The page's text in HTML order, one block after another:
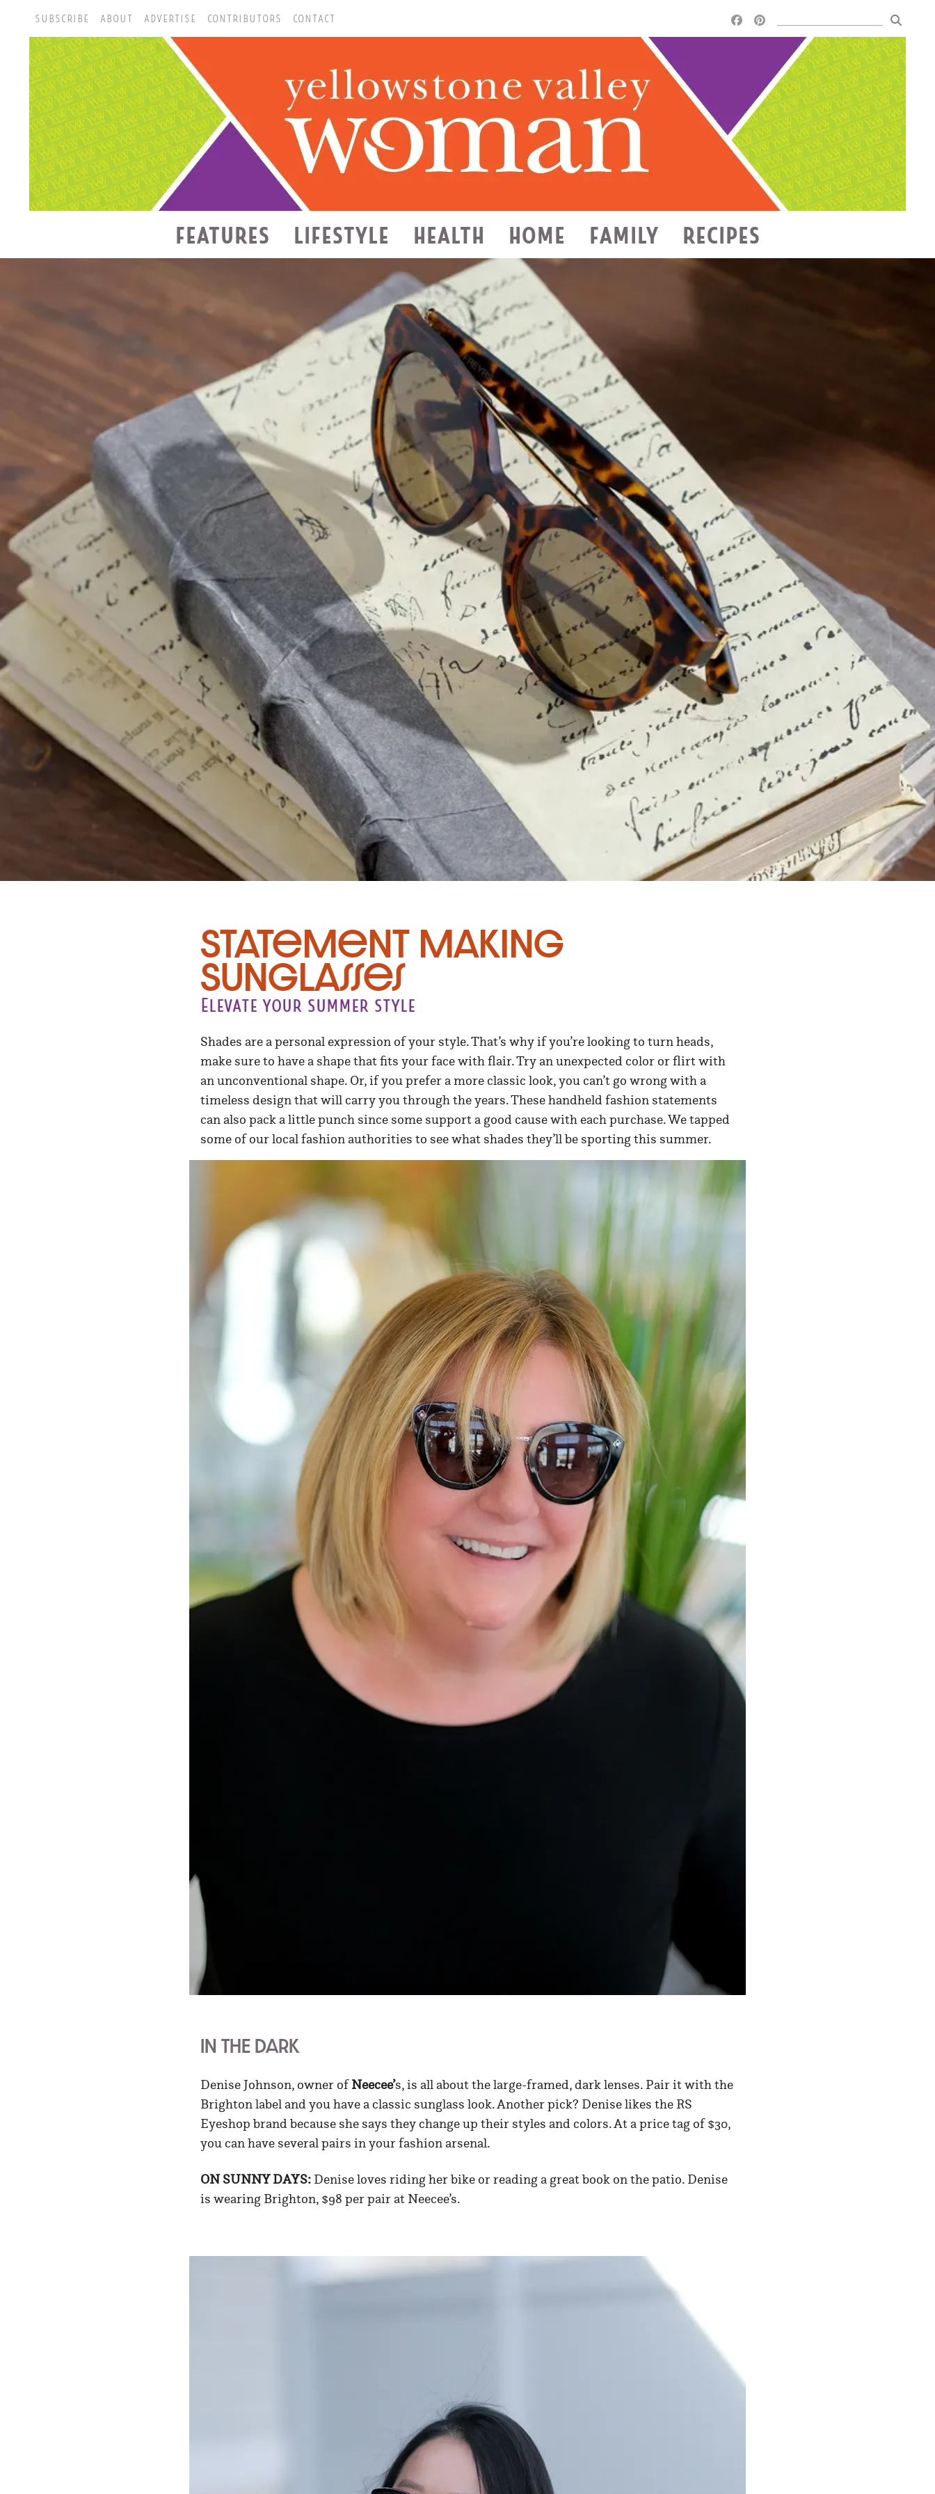
SUBSCRIBE ABOUT ADVERTISE CONTRIBUTORS CONTACT
FEATURES LIFESTYLE HEALTH HOME FAMILY RECIPES
Statement Making
Sunglasses
Elevate your summer style
Shades are a personal expression of your style. That’s why if you’re looking to turn heads,
make sure to have a shape that fits your face with flair. Try an unexpected color or flirt with
an unconventional shape. Or, if you prefer a more classic look, you can’t go wrong with a
timeless design that will carry you through the years. These handheld fashion statements
can also pack a little punch since some support a good cause with each purchase. We tapped
some of our local fashion authorities to see what shades they’ll be sporting this summer.
IN THE DARK
Denise Johnson, owner ofNeecee’s, is all about the large-framed, dark lenses. Pair it with the
Brighton label and you have a classic sunglass look. Another pick? Denise likes the RS
Eyeshop brand because she says they change up their styles and colors. At a price tag of $30,
you can have several pairs in your fashion arsenal.
ON SUNNY DAYS: Denise loves riding her bike or reading a great book on the patio. Denise
is wearing Brighton, $98 per pair at Neecee’s.